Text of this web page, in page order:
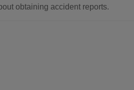
obtaining accident reports.